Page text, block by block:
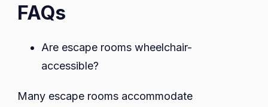
FAQs
Are escape rooms wheelchair-
accessible?
Many escape rooms accommodate